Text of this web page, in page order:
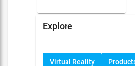
Explore
Virtual Reality